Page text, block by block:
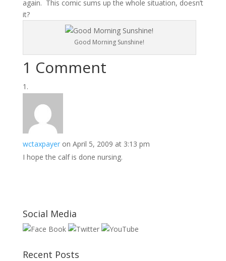
again. This comic sums up the whole situation, doesn’t
it?
Good Morning Sunshine!
1 Comment
wctaxpayer on April 5, 2009 at 3:13 pm
I hope the calf is done nursing.
Social Media
Recent Posts